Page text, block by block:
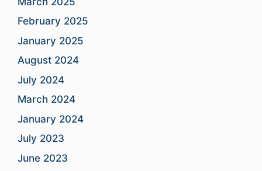
February 2025
January 2025
August 2024
July 2024
March 2024
January 2024
July 2023
June 2023